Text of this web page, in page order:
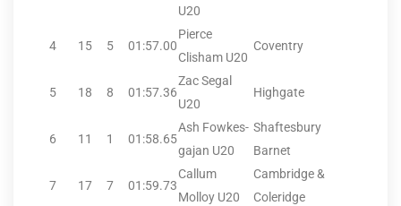
U20
4 15 5 01:57.00
Pierce
Clisham U20
Coventry
5 18 8 01:57.36
Zac Segal
U20
Highgate
6 11 1 01:58.65
Ash Fowkes-
gajan U20
Shaftesbury
Barnet
7 17 7 01:59.73
Callum
Molloy U20
Cambridge &
Coleridge